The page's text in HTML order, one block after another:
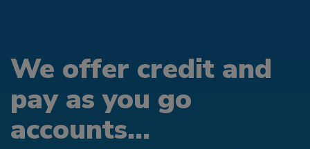
We offer credit and
pay as you go
accounts...